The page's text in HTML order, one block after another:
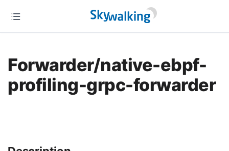
Forwarder/native-ebpf-
profiling-grpc-forwarder